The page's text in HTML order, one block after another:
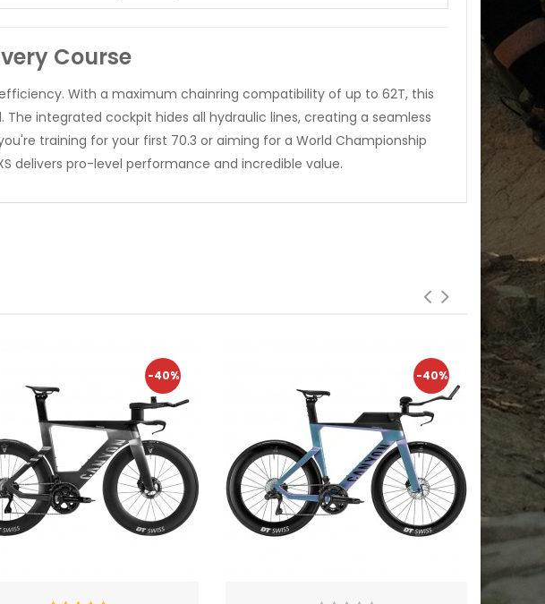
Course
With a maximum chainring compatibility of up to 62T, this
integrated cockpit hides all hydraulic lines, creating a seamless
training for your first 70.3 or aiming for a World Championship
delivers pro-level performance and incredible value.
-40% -40%